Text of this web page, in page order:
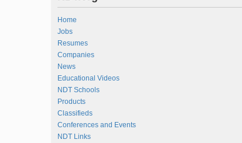
Home
Jobs
Resumes
Companies
News
Educational Videos
NDT Schools
Products
Classifieds
Conferences and Events
NDT Links